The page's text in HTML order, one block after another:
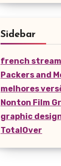
Sidebar
french
Packers and
melhores
Nonton Film
graphic
TotalOver